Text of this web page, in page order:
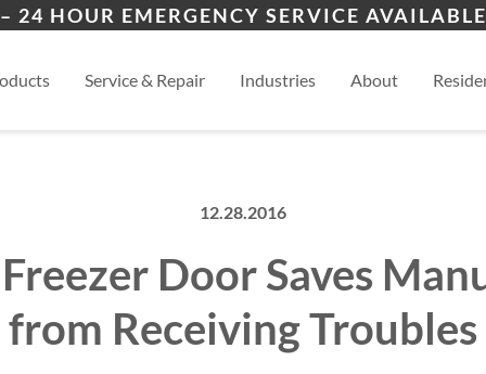
24 HOUR EMERGENCY SERVICE
Service & Repair Industries About
12.28.2016
Door Saves
from Receiving Troubles